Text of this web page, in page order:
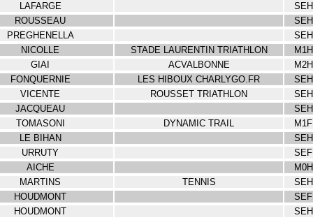
LAFARGE SEH
ROUSSEAU SEH
PREGHENELLA SEH
NICOLLE STADE LAURENTIN TRIATHLON M1H
GIAI ACVALBONNE M2H
FONQUERNIE LES HIBOUX CHARLYGO.FR SEH
VICENTE ROUSSET TRIATHLON SEH
JACQUEAU SEH
TOMASONI DYNAMIC TRAIL M1F
LE BIHAN SEH
URRUTY SEF
AICHE M0H
MARTINS TENNIS SEH
HOUDMONT SEF
HOUDMONT SEH